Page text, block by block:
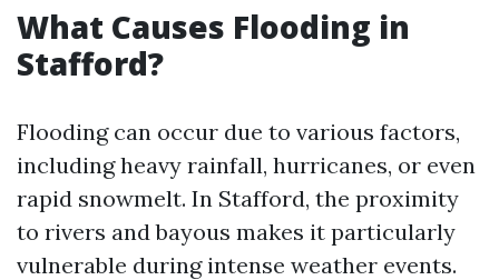
What Causes Flooding in
Stafford?
Flooding can occur due to various factors,
including heavy rainfall, hurricanes, or even
rapid snowmelt. In Stafford, the proximity
to rivers and bayous makes it particularly
vulnerable during intense weather events.